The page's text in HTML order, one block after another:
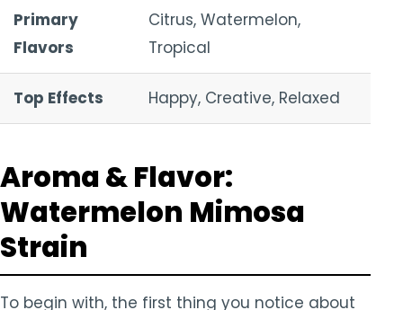
Primary
Flavors
Citrus, Watermelon,
Tropical
Top Effects Happy, Creative, Relaxed
Aroma & Flavor:
Watermelon Mimosa
Strain
To begin with, the first thing you notice about